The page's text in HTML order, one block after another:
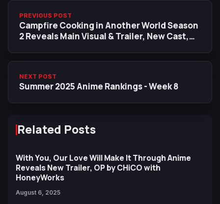
PREVIOUS POST
Campfire Cooking in Another World Season
2 Reveals Main Visual & Trailer, New Cast,
NEXT POST
Summer 2025 Anime Rankings - Week 8
Related Posts
With You, Our Love Will Make It Through Anime
Reveals New Trailer, OP by CHiCO with
HoneyWorks
August 6, 2025